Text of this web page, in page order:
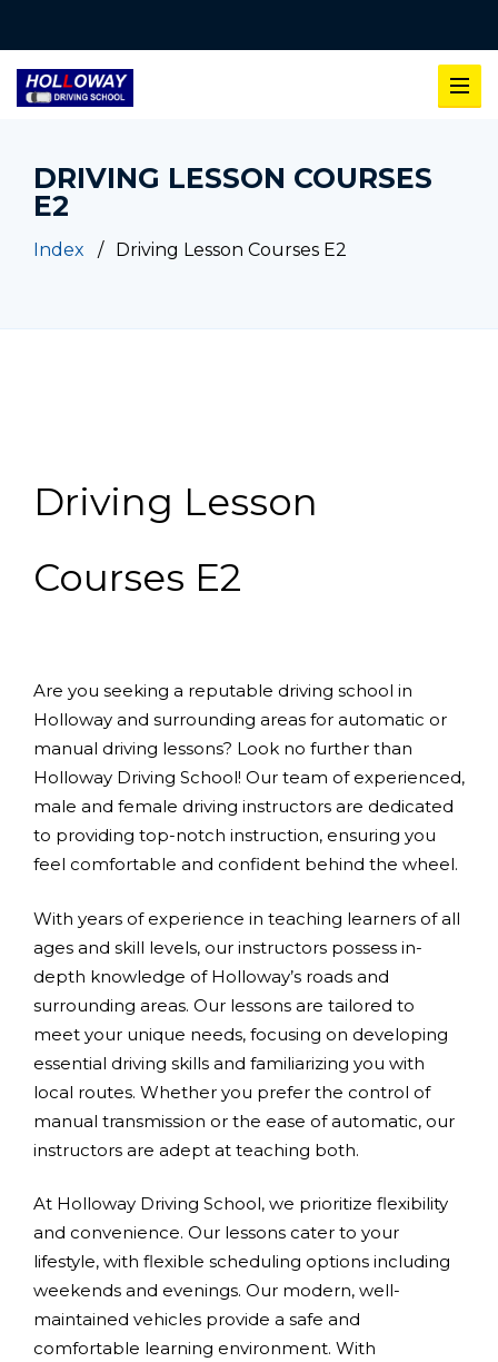
DRIVING LESSON COURSES
E2
Index Driving Lesson Courses E2
Driving Lesson
Courses E2
Are you seeking a reputable driving school in
Holloway and surrounding areas for automatic or
manual driving lessons? Look no further than
Holloway Driving School! Our team of experienced,
male and female driving instructors are dedicated
to providing top-notch instruction, ensuring you
feel comfortable and confident behind the wheel.
With years of experience in teaching learners of all
ages and skill levels, our instructors possess in-
depth knowledge of Holloway’s roads and
surrounding areas. Our lessons are tailored to
meet your unique needs, focusing on developing
essential driving skills and familiarizing you with
local routes. Whether you prefer the control of
manual transmission or the ease of automatic, our
instructors are adept at teaching both.
At Holloway Driving School, we prioritize flexibility
and convenience. Our lessons cater to your
lifestyle, with flexible scheduling options including
weekends and evenings. Our modern, well-
maintained vehicles provide a safe and
comfortable learning environment. With